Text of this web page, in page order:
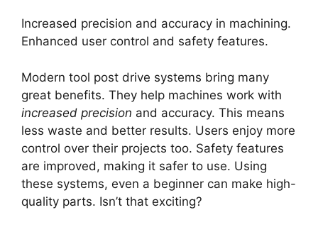
Increased precision and accuracy in machining.
Enhanced user control and safety features.
Modern tool post drive systems bring many
great benefits. They help machines work with
increased precision and accuracy. This means
less waste and better results. Users enjoy more
control over their projects too. Safety features
are improved, making it safer to use. Using
these systems, even a beginner can make high-
quality parts. Isn’t that exciting?